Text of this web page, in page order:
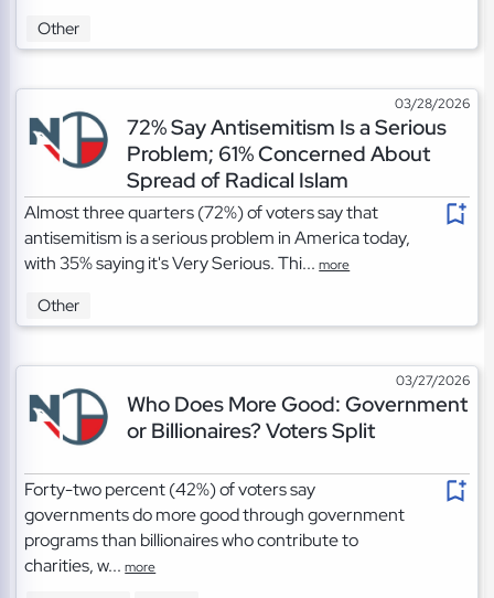
Other
03/28/2026
72% Say Antisemitism Is a Serious
Problem; 61% Concerned About
Spread of Radical Islam
Almost three quarters (72%) of voters say that
antisemitism is a serious problem in America today,
with 35% saying it's Very Serious. Thi...more
Other
03/27/2026
Who Does More Good: Government
or Billionaires? Voters Split
Forty-two percent (42%) of voters say
governments do more good through government
programs than billionaires who contribute to
charities, w...more